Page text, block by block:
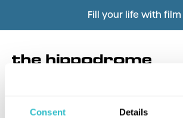
Consent Details
Fill your life with film